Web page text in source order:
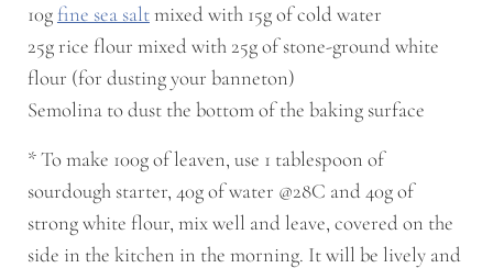
10g fine sea saltmixed with 15g of cold water
25g rice flour mixed with 25g of stone-ground white
flour (for dusting your banneton)
Semolina to dust the bottom of the baking surface
* To make 100g of leaven, use 1 tablespoon of
sourdough starter, 40g of water @28C and 40g of
strong white flour, mix well and leave, covered on the
side in the kitchen in the morning. It will be lively and